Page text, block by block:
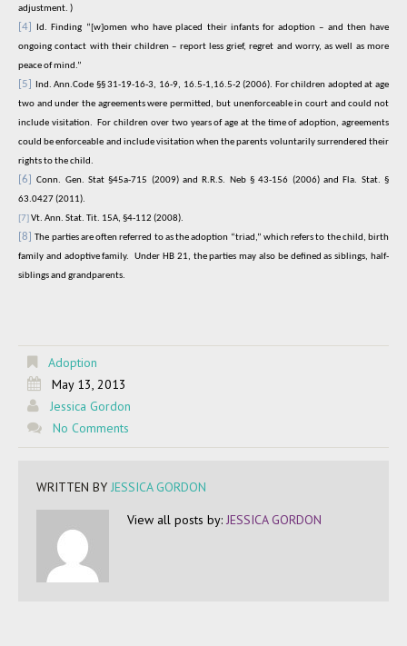
adjustment. )
[4] Id. Finding “[w]omen who have placed their infants for adoption – and then have
ongoing contact with their children – report less grief, regret and worry, as well as more
peace of mind.”
[5]
Ind. Ann.Code §§ 31-19-16-3, 16-9, 16.5-1,16.5-2 (2006). For children adopted at age
two and under the agreements were permitted, but unenforceable in court and could not
include visitation.
For children over two years of age at the time of adoption, agreements
could be enforceable and include visitation when the parents voluntarily surrendered their
rights to the child.
[6]
Conn. Gen. Stat §45a-715 (2009) and R.R.S. Neb § 43-156 (2006) and Fla. Stat. §
63.0427 (2011).
[7] Vt. Ann. Stat. Tit. 15A, §4-112 (2008).
[8] The parties are often referred to as the adoption “triad,” which refers to the child, birth
family and adoptive family.
Under HB 21, the parties may also be defined as siblings, half-
siblings and grandparents.
Adoption
May 13, 2013
Jessica Gordon
No Comments
WRITTEN BY JESSICA GORDON
View all posts by: JESSICA GORDON